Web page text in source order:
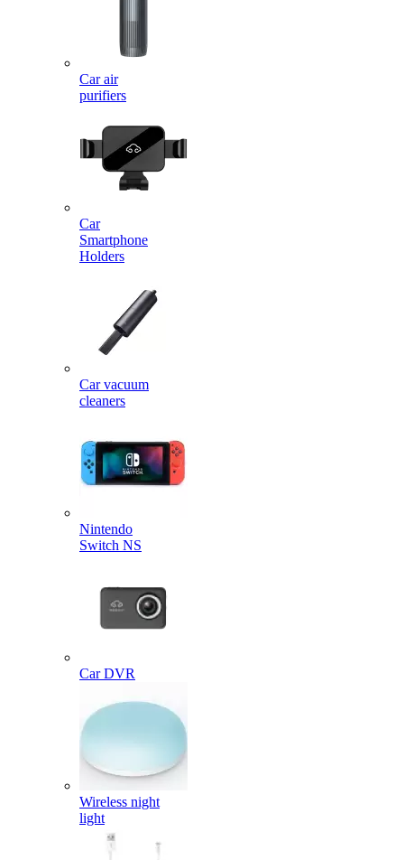
Car air
purifiers
Car
Smartphone
Holders
Car vacuum
cleaners
Nintendo
Switch NS
Car DVR
Wireless night
light